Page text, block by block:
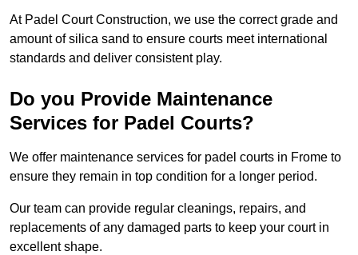
At Padel Court Construction, we use the correct grade and
amount of silica sand to ensure courts meet international
standards and deliver consistent play.
Do you Provide Maintenance
Services for Padel Courts?
We offer maintenance services for padel courts in Frome to
ensure they remain in top condition for a longer period.
Our team can provide regular cleanings, repairs, and
replacements of any damaged parts to keep your court in
excellent shape.